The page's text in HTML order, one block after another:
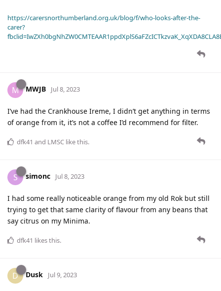
https://carersnorthumberland.org.uk/blog/f/who-looks-after-the-
carer?
M MWJB Jul 8, 2023
I’ve had the Crankhouse Ireme, I didn’t get anything in terms
of orange from it, it’s not a coffee I’d recommend for filter.
dfk41 and LMSC like this.
S simonc Jul 8, 2023
I had some really noticeable orange from my old Rok but still
trying to get that same clarity of flavour from any beans that
say citrus on my Minima.
dfk41 likes this.
D Dusk Jul 9, 2023